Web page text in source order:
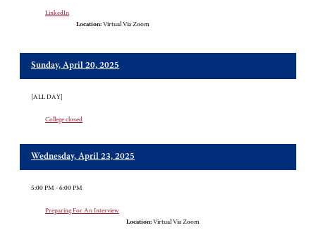
LinkedIn
Location: Virtual Via Zoom
Sunday, April 20, 2025
[ALL DAY]
College closed
Wednesday, April 23, 2025
5:00 PM - 6:00 PM
Preparing For An Interview
Location: Virtual Via Zoom